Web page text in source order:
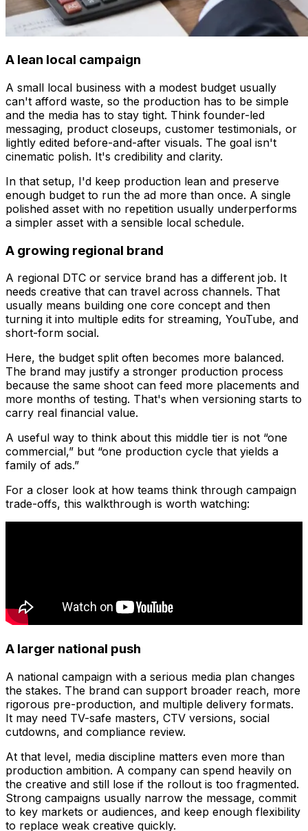
A lean local campaign
A small local business with a modest budget usually
can't afford waste, so the production has to be simple
and the media has to stay tight. Think founder-led
messaging, product closeups, customer testimonials, or
lightly edited before-and-after visuals. The goal isn't
cinematic polish. It's credibility and clarity.
In that setup, I'd keep production lean and preserve
enough budget to run the ad more than once. A single
polished asset with no repetition usually underperforms
a simpler asset with a sensible local schedule.
A growing regional brand
A regional DTC or service brand has a different job. It
needs creative that can travel across channels. That
usually means building one core concept and then
turning it into multiple edits for streaming, YouTube, and
short-form social.
Here, the budget split often becomes more balanced.
The brand may justify a stronger production process
because the same shoot can feed more placements and
more months of testing. That's when versioning starts to
carry real financial value.
A useful way to think about this middle tier is not “one
commercial,” but “one production cycle that yields a
family of ads.”
For a closer look at how teams think through campaign
trade-offs, this walkthrough is worth watching:
A larger national push
A national campaign with a serious media plan changes
the stakes. The brand can support broader reach, more
rigorous pre-production, and multiple delivery formats.
It may need TV-safe masters, CTV versions, social
cutdowns, and compliance review.
At that level, media discipline matters even more than
production ambition. A company can spend heavily on
the creative and still lose if the rollout is too fragmented.
Strong campaigns usually narrow the message, commit
to key markets or audiences, and keep enough flexibility
to replace weak creative quickly.